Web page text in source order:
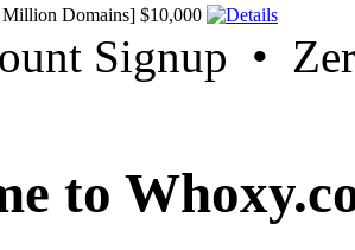
Million Domains] $10,000
Signup •
to